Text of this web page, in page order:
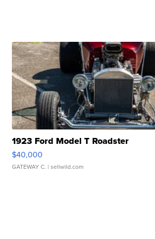
1923 Ford Model T Roadster
$40,000
GATEWAY C. | sellwild.com